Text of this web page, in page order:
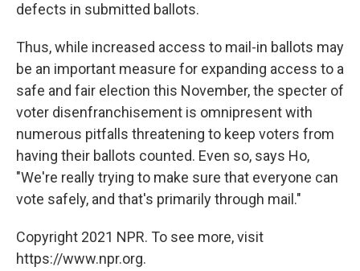
defects in submitted ballots.
Thus, while increased access to mail-in ballots may
be an important measure for expanding access to a
safe and fair election this November, the specter of
voter disenfranchisement is omnipresent with
numerous pitfalls threatening to keep voters from
having their ballots counted. Even so, says Ho,
"We're really trying to make sure that everyone can
vote safely, and that's primarily through mail."
Copyright 2021 NPR. To see more, visit
https://www.npr.org.